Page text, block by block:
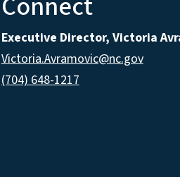
Executive Director, Victoria
Victoria.Avramovic@nc.gov
(704) 648-1217